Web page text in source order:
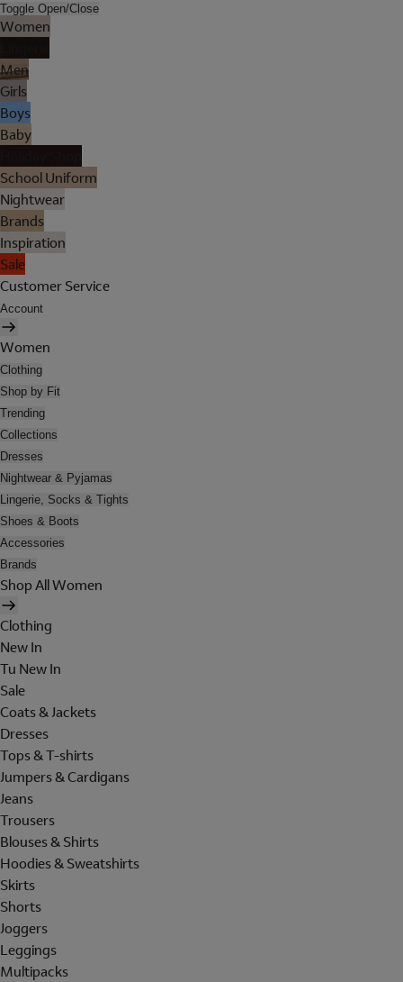
Toggle Open/Close
Women
Men
Girls
Boys
Baby
School Uniform
Nightwear
Brands
Inspiration
Sale
Customer Service
Account
Women
Clothing
Shop by Fit
Trending
Collections
Dresses
Nightwear & Pyjamas
Lingerie, Socks & Tights
Shoes & Boots
Accessories
Brands
Shop All Women
Clothing
New In
Tu New In
Sale
Coats & Jackets
Dresses
Tops & T-shirts
Jumpers & Cardigans
Jeans
Trousers
Blouses & Shirts
Hoodies & Sweatshirts
Skirts
Shorts
Joggers
Leggings
Multipacks